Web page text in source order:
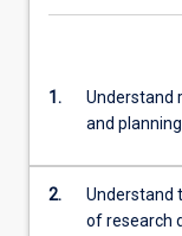
1.
Understand
and planning.
2.
Understand
of research